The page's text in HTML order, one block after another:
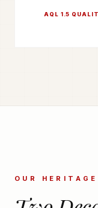
AQL 1.5
OUR